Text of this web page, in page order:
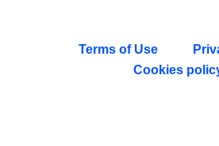
Terms of Use
Cookies